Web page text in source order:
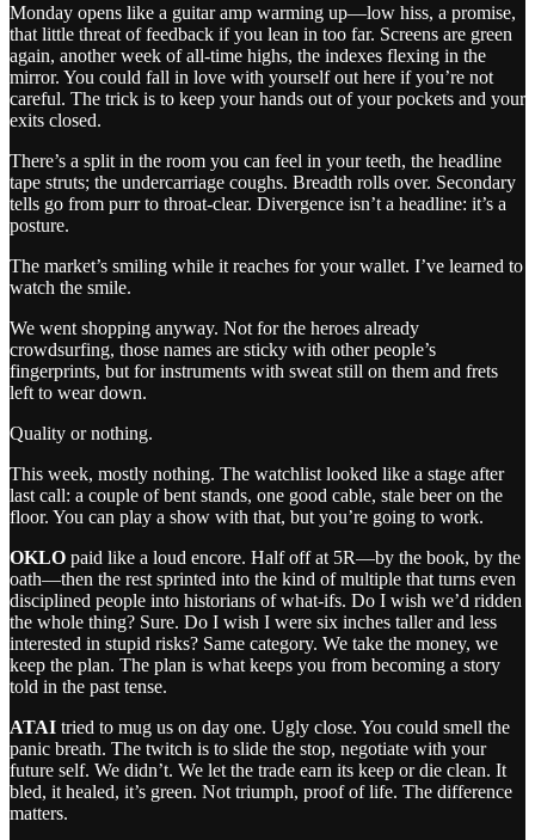
Monday opens like a guitar amp warming up—low hiss, a promise,
that little threat of feedback if you lean in too far. Screens are green
again, another week of all‑time highs, the indexes flexing in the
mirror. You could fall in love with yourself out here if you’re not
careful. The trick is to keep your hands out of your pockets and your
exits closed.
There’s a split in the room you can feel in your teeth, the headline
tape struts; the undercarriage coughs. Breadth rolls over. Secondary
tells go from purr to throat‑clear. Divergence isn’t a headline: it’s a
posture.
The market’s smiling while it reaches for your wallet. I’ve learned to
watch the smile.
We went shopping anyway. Not for the heroes already
crowdsurfing, those names are sticky with other people’s
fingerprints, but for instruments with sweat still on them and frets
left to wear down.
Quality or nothing.
This week, mostly nothing. The watchlist looked like a stage after
last call: a couple of bent stands, one good cable, stale beer on the
floor. You can play a show with that, but you’re going to work.
OKLO paid like a loud encore. Half off at 5R—by the book, by the
oath—then the rest sprinted into the kind of multiple that turns even
disciplined people into historians of what‑ifs. Do I wish we’d ridden
the whole thing? Sure. Do I wish I were six inches taller and less
interested in stupid risks? Same category. We take the money, we
keep the plan. The plan is what keeps you from becoming a story
told in the past tense.
ATAI tried to mug us on day one. Ugly close. You could smell the
panic breath. The twitch is to slide the stop, negotiate with your
future self. We didn’t. We let the trade earn its keep or die clean. It
bled, it healed, it’s green. Not triumph, proof of life. The difference
matters.